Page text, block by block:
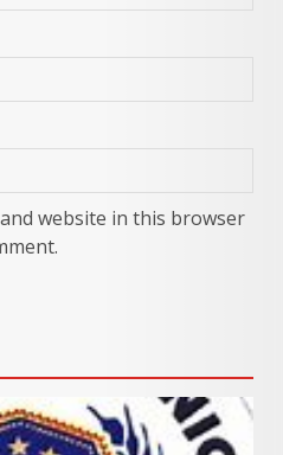
website in this browser